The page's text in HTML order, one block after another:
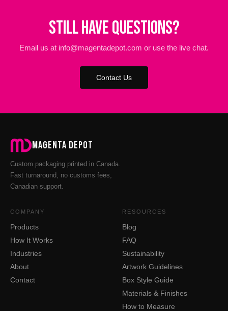
Still Have Questions?
Email us at info@magentadepot.com or use the live chat.
Contact Us
Magenta Depot
Custom packaging printed in Canada.
Fast turnaround, no customs fees,
Canadian support.
COMPANY
Products
How It Works
Industries
About
Contact
RESOURCES
Blog
FAQ
Sustainability
Artwork Guidelines
Box Style Guide
Materials & Finishes
How to Measure